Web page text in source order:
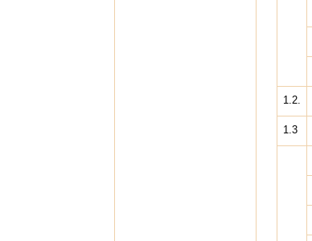
1.2.
1.3